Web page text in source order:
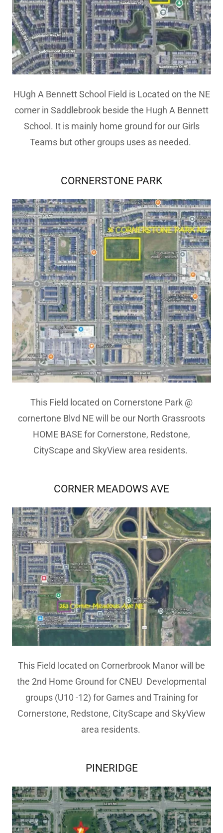
HUgh A Bennett School Field is Located on the NE
corner in Saddlebrook beside the Hugh A Bennett
School. It is mainly home ground for our Girls
Teams but other groups uses as needed.
CORNERSTONE PARK
This Field located on Cornerstone Park @
cornertone Blvd NE will be our North Grassroots
HOME BASE for Cornerstone, Redstone,
CityScape and SkyView area residents.
CORNER MEADOWS AVE
This Field located on Cornerbrook Manor will be
the 2nd Home Ground for CNEU Developmental
groups (U10 -12) for Games and Training for
Cornerstone, Redstone, CityScape and SkyView
area residents.
PINERIDGE